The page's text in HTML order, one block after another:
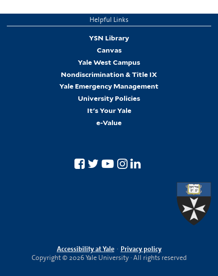
Helpful Links
YSN Library
Canvas
Yale West Campus
Nondiscrimination & Title IX
Yale Emergency Management
University Policies
It's Your Yale
e-Value
Accessibility at Yale · Privacy policy
Copyright © 2026 Yale University · All rights reserved